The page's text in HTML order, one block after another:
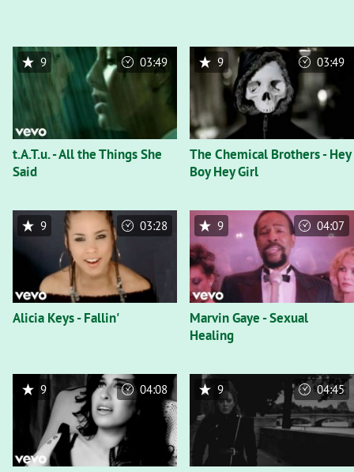
t.A.T.u. - All the Things She
Said
9 03:49
The Chemical Brothers - Hey
Boy Hey Girl
9 03:49
Alicia Keys - Fallin'
9 03:28
Marvin Gaye - Sexual
Healing
9 04:07
9 04:08 9 04:45